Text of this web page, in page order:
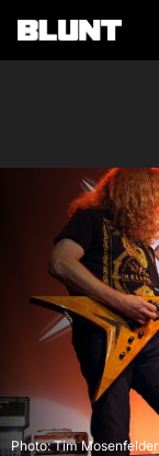
Main
Photo: Tim